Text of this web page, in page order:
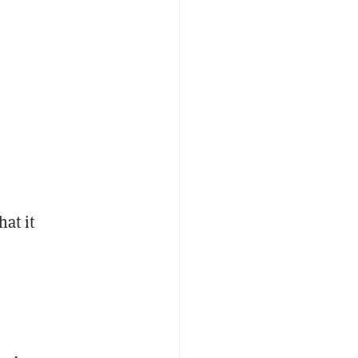
it